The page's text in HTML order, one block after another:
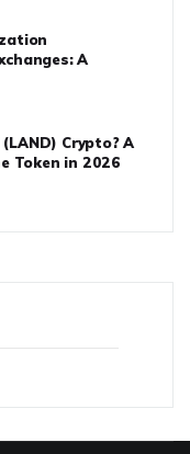
A
Crypto? A
Token in 2026